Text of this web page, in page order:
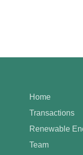
Home
Transactions
Renewable
Team